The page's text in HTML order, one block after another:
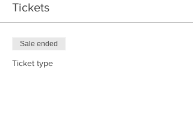
Tickets
Sale ended
Ticket type